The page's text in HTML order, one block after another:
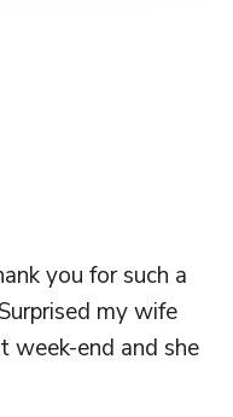
you for such a
my wife
end and she